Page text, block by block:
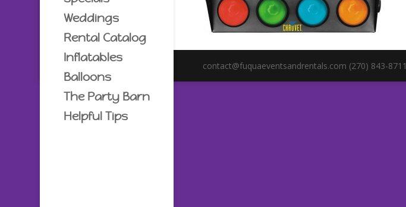
Weddings
Rental Catalog
Inflatables
Balloons
The Party Barn
Helpful Tips
contact@fuquaeventsandrentals.com (270) 843-8711